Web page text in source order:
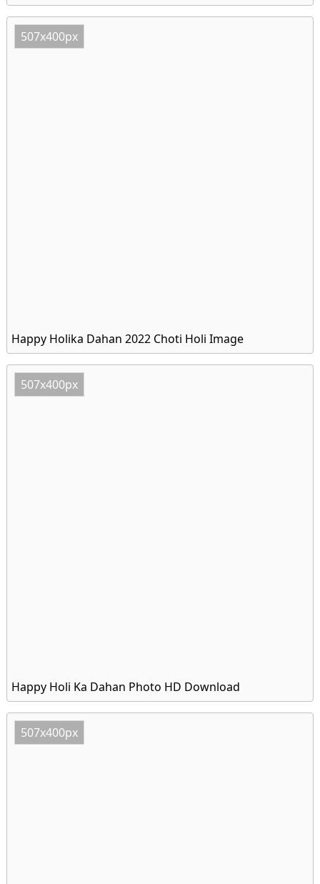
507x400px
Happy Holika Dahan 2022 Choti Holi Image
507x400px
Happy Holi Ka Dahan Photo HD Download
507x400px